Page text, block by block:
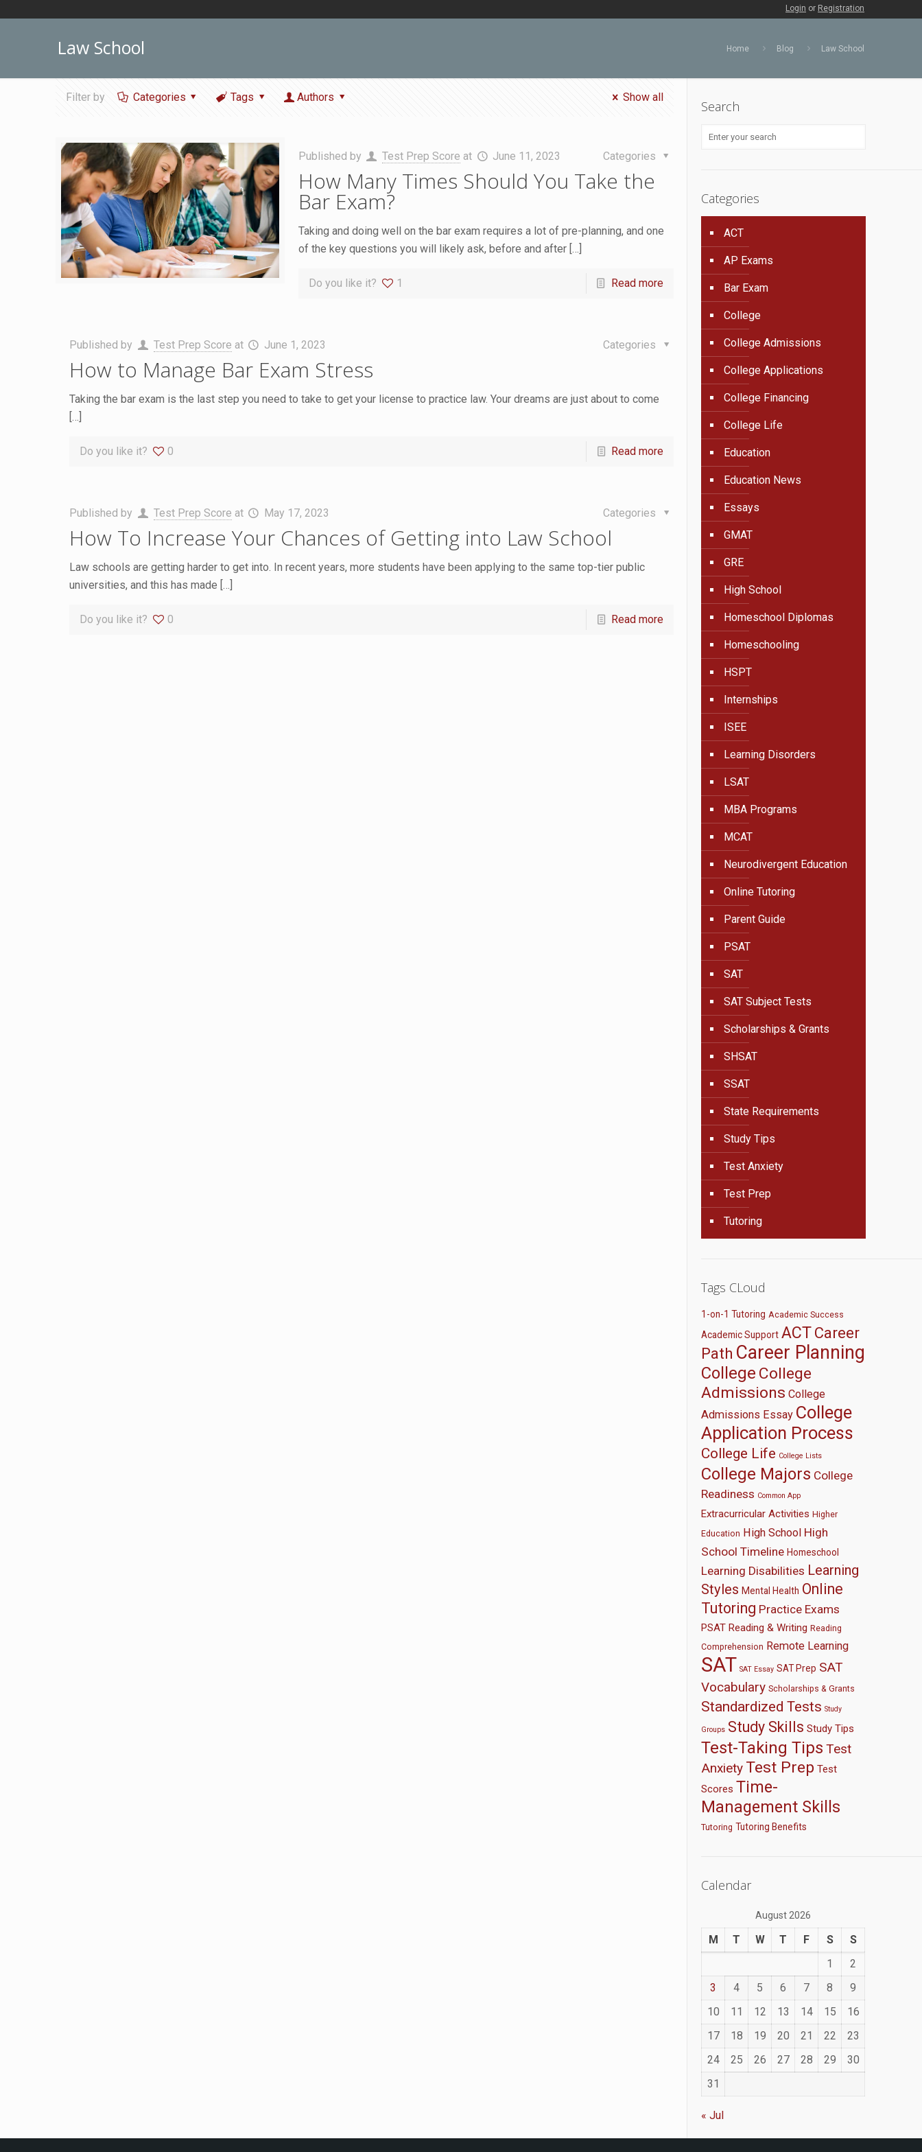
Login or Registration
Law School Home Blog Law School
Filter by Categories Tags Authors Show all
Published by Test Prep Score at June 11, 2023 Categories
How Many Times Should You Take the
Bar Exam?
Taking and doing well on the bar exam requires a lot of pre-planning, and one
of the key questions you will likely ask, before and after[…]
Do you like it? 1 Read more
Published by Test Prep Score at June 1, 2023 Categories
How to Manage Bar Exam Stress
Taking the bar exam is the last step you need to take to get your license to practice law. Your dreams are just about to come
[…]
Do you like it? 0 Read more
Published by Test Prep Score at May 17, 2023 Categories
How To Increase Your Chances of Getting into Law School
Law schools are getting harder to get into. In recent years, more students have been applying to the same top-tier public
universities, and this has made […]
Do you like it? 0 Read more
Search
Categories
ACT
AP Exams
Bar Exam
College
College Admissions
College Applications
College Financing
College Life
Education
Education News
Essays
GMAT
GRE
High School
Homeschool Diplomas
Homeschooling
HSPT
Internships
ISEE
Learning Disorders
LSAT
MBA Programs
MCAT
Neurodivergent Education
Online Tutoring
Parent Guide
PSAT
SAT
SAT Subject Tests
Scholarships & Grants
SHSAT
SSAT
State Requirements
Study Tips
Test Anxiety
Test Prep
Tutoring
Tags CLoud
1-on-1 Tutoring Academic Success
Academic Support ACTCareer
Path Career Planning
College College
Admissions College
Admissions Essay College
Application Process
College Life College Lists
College Majors College
Readiness Common App
Extracurricular Activities Higher
Education High School High
School Timeline Homeschool
Learning Disabilities Learning
Styles Mental Health Online
Tutoring Practice Exams
PSAT Reading & Writing Reading
Comprehension Remote Learning
SAT SAT Essay SAT Prep SAT
Vocabulary Scholarships & Grants
Standardized Tests Study
Groups Study Skills Study Tips
Test-Taking Tips Test
Anxiety Test Prep Test
Scores Time-
Management Skills
Tutoring Tutoring Benefits
Calendar
August 2026
M T W T F S
S
1
2
3
4 5 6 7 8
9
10
11 12 13 14 15
16
17
18 19 20 21 22
23
24
25 26 27 28 29
30
31
« Jul